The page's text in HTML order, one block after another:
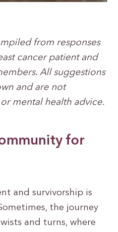
from responses
cancer patient and
All suggestions
and are not
mental health advice.
for
and survivorship is
the journey
and turns, where